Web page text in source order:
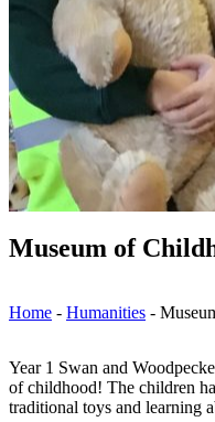
Museum of
Home - Humanities -
Year 1 Swan and
of childhood! The children
traditional toys and learning